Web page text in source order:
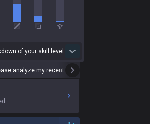
of your skill level.
analyze my recent playstyle.